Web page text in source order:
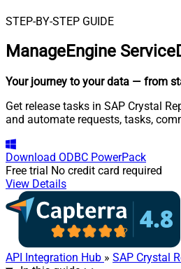
STEP-BY-STEP GUIDE
ManageEngine
Your journey to your data — from
Get release tasks in SAP Crystal
and automate requests, tasks,
Download ODBC PowerPack
Free trial No credit card required
View Details
API Integration Hub » SAP Crystal